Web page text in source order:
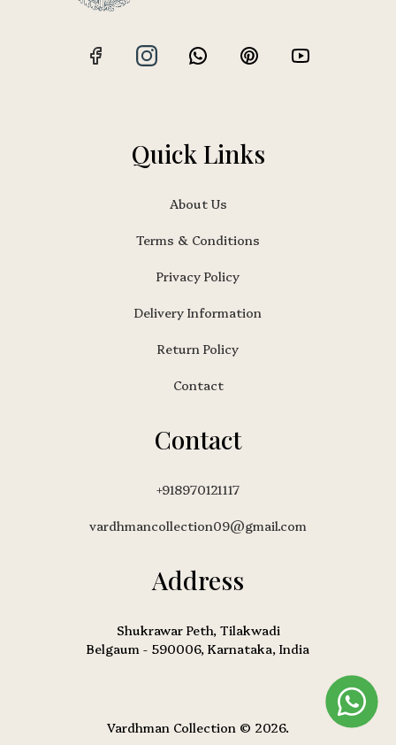
Quick Links
About Us
Terms & Conditions
Privacy Policy
Delivery Information
Return Policy
Contact
Contact
+918970121117
vardhmancollection09@gmail.com
Address
Shukrawar Peth, Tilakwadi
Belgaum - 590006, Karnataka, India
Vardhman Collection © 2026.